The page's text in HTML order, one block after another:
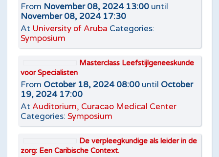
From November 08, 2024 13:00 until
November 08, 2024 17:30
At University of Aruba Categories:
Symposium
Masterclass Leefstijlgeneeskunde
voor Specialisten
From October 18, 2024 08:00 until October
19, 2024 17:00
At Auditorium, Curacao Medical Center
Categories: Symposium
De verpleegkundige als leider in de
zorg: Een Caribische Context.